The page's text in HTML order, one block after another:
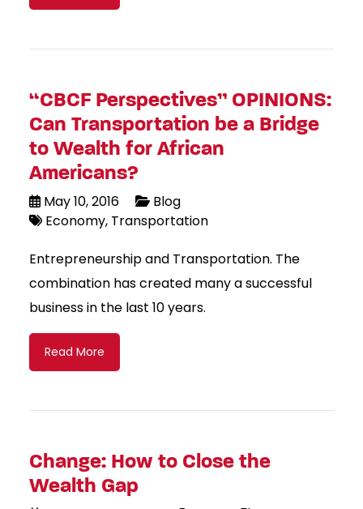
“CBCF Perspectives” OPINIONS:
Can Transportation be a Bridge
to Wealth for African
Americans?
May 10, 2016
Blog
Economy Transportation
Entrepreneurship and Transportation. The
combination has created many a successful
business in the last 10 years.
Read More
Change: How to Close the
Wealth Gap